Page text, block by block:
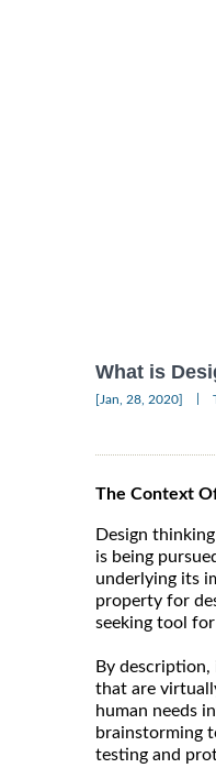
What is
[Jan, 28, 2020]
The Context
Design
is being
underlying its
property for
seeking tool
By
that are
human needs
brainstorming
testing and